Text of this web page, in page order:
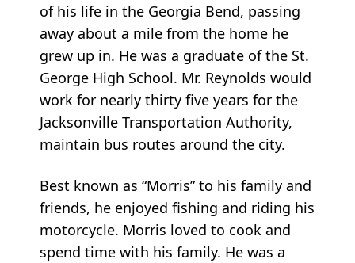
of his life in the Georgia Bend, passing
away about a mile from the home he
grew up in. He was a graduate of the St.
George High School. Mr. Reynolds would
work for nearly thirty five years for the
Jacksonville Transportation Authority,
maintain bus routes around the city.
Best known as “Morris” to his family and
friends, he enjoyed fishing and riding his
motorcycle. Morris loved to cook and
spend time with his family. He was a